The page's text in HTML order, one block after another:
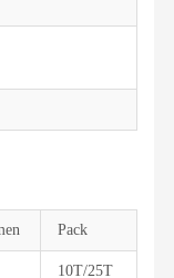
Pack
10T/25T